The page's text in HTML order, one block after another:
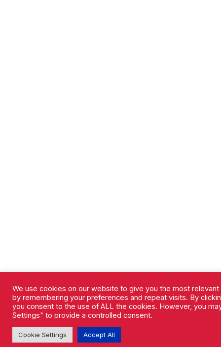
We use cookies on our website to give you the most
by remembering your preferences and repeat visits. By
you consent to the use of ALL the cookies. However, you
Settings" to provide a controlled consent.
Cookie Settings Accept All